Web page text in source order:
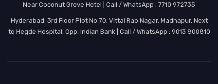
Near Coconut Grove Hotel | Call / WhatsApp : 7710 972735
Hyderabad: 3rd Floor Plot No 70, Vittal Rao Nagar, Madhapur, Next
to Hegde Hospital, Opp. Indian Bank | Call / WhatsApp : 9013 800810